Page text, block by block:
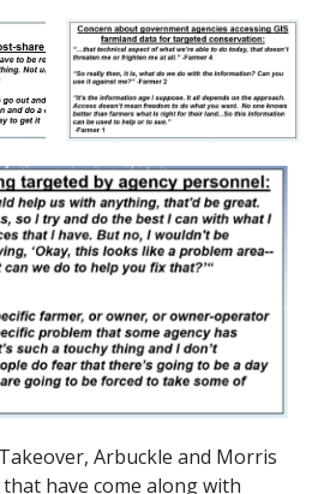
Arbuckle and Morris
have come along with